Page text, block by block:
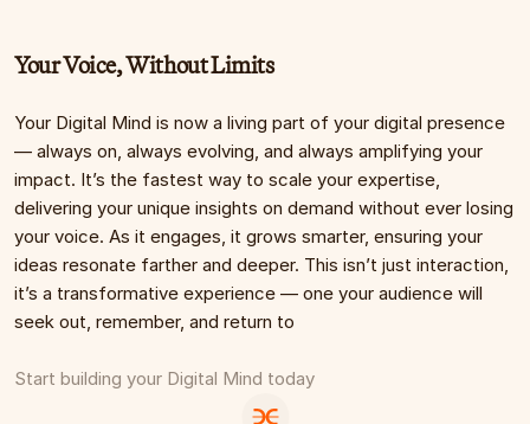
Your Voice, Without Limits
Your Digital Mind is now a living part of your digital presence
— always on, always evolving, and always amplifying your
impact. It’s the fastest way to scale your expertise,
delivering your unique insights on demand without ever losing
your voice. As it engages, it grows smarter, ensuring your
ideas resonate farther and deeper. This isn’t just interaction,
it’s a transformative experience — one your audience will
seek out, remember, and return to
Start building your Digital Mind today